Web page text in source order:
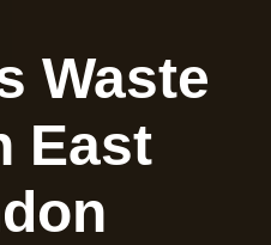
Waste
East